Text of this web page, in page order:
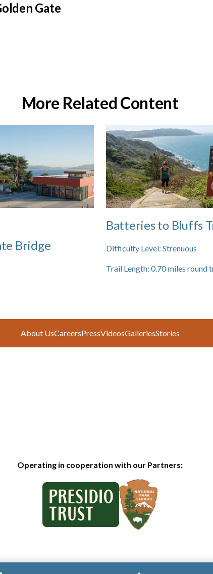
Gate
More Related Content
Bridge
Batteries to Bluffs
Difficulty Level: Strenuous
Trail Length: 0.70miles round
About UsCareersPressVideosGalleriesStories
Operating in cooperation with our Partners: